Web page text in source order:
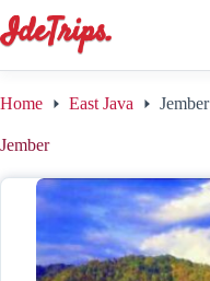
to
content
Home East Java Jember
Jember